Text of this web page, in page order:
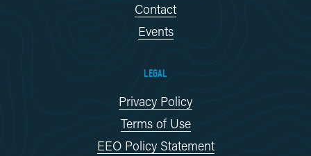
Contact
Events
LEGAL
Privacy Policy
Terms of Use
EEO Policy Statement